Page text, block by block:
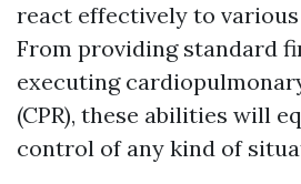
react effectively to various
From providing standard
executing
(CPR), these abilities will
control of any kind of